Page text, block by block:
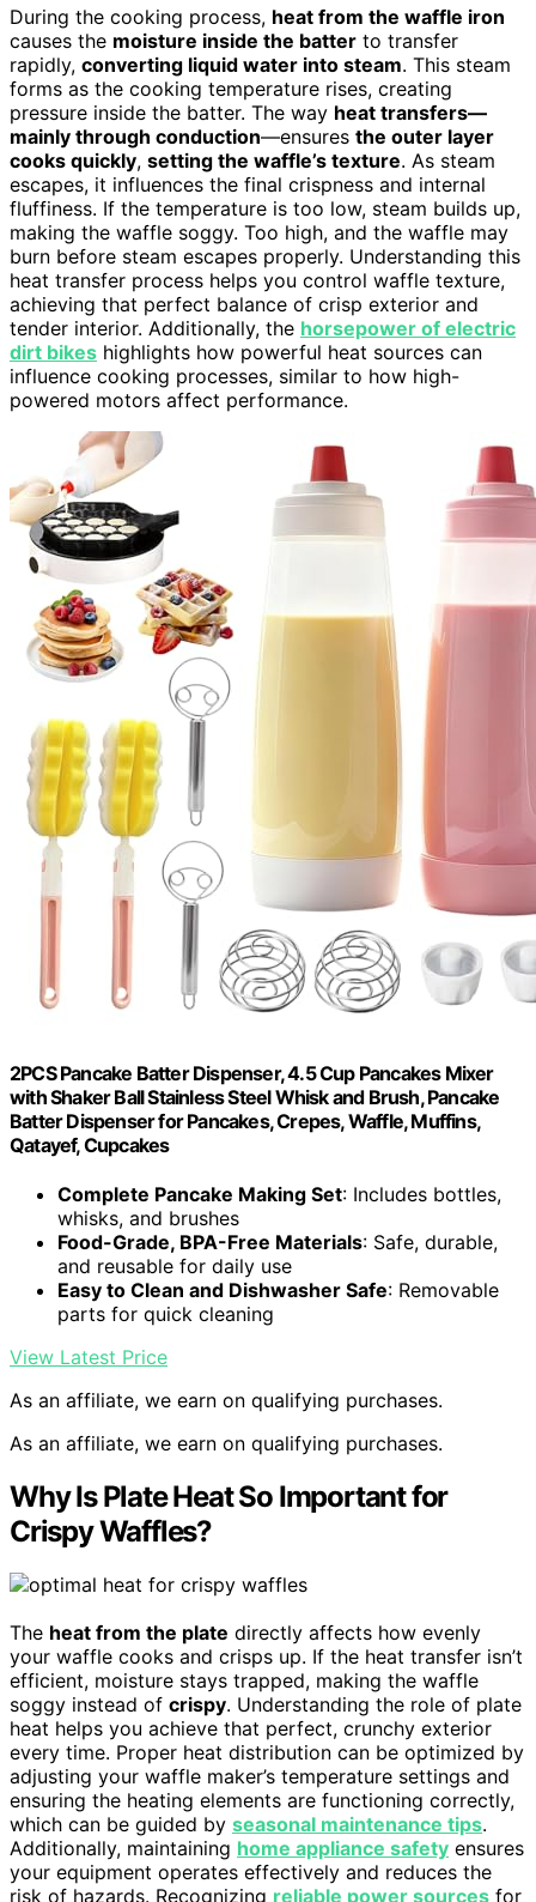
During the cooking process, heat from the waffle iron
causes the moisture inside the batter to transfer
rapidly, converting liquid water into steam. This steam
forms as the cooking temperature rises, creating
pressure inside the batter. The way heat transfers—
mainly through conduction—ensures the outer layer
cooks quickly, setting the waffle’s texture. As steam
escapes, it influences the final crispness and internal
fluffiness. If the temperature is too low, steam builds up,
making the waffle soggy. Too high, and the waffle may
burn before steam escapes properly. Understanding this
heat transfer process helps you control waffle texture,
achieving that perfect balance of crisp exterior and
tender interior. Additionally, the horsepower of electric
dirt bikes highlights how powerful heat sources can
influence cooking processes, similar to how high-
powered motors affect performance.
2PCS Pancake Batter Dispenser, 4.5 Cup Pancakes Mixer
with Shaker Ball Stainless Steel Whisk and Brush, Pancake
Batter Dispenser for Pancakes, Crepes, Waffle, Muffins,
Qatayef, Cupcakes
Complete Pancake Making Set: Includes bottles,
whisks, and brushes
Food-Grade, BPA-Free Materials: Safe, durable,
and reusable for daily use
Easy to Clean and Dishwasher Safe: Removable
parts for quick cleaning
View Latest Price
As an affiliate, we earn on qualifying purchases.
As an affiliate, we earn on qualifying purchases.
Why Is Plate Heat So Important for
Crispy Waffles?
The heat from the plate directly affects how evenly
your waffle cooks and crisps up. If the heat transfer isn’t
efficient, moisture stays trapped, making the waffle
soggy instead of crispy. Understanding the role of plate
heat helps you achieve that perfect, crunchy exterior
every time. Proper heat distribution can be optimized by
adjusting your waffle maker’s temperature settings and
ensuring the heating elements are functioning correctly,
which can be guided by seasonal maintenance tips.
Additionally, maintaining home appliance safety ensures
your equipment operates effectively and reduces the
risk of hazards. Recognizing reliable power sources for